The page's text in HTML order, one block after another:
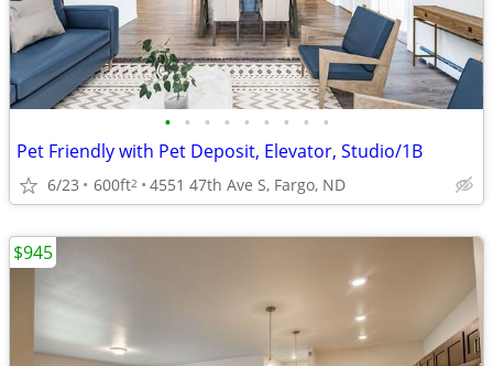
• • • • • • • • •
Pet Friendly with Pet Deposit, Elevator, Studio/1B
6/23 600ft2 4551 47th Ave S, Fargo, ND
$945